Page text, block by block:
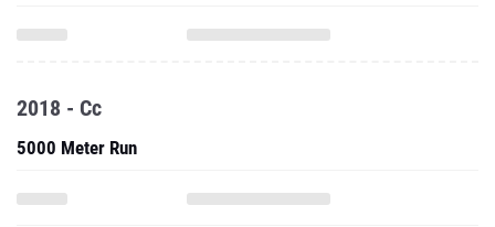
2018 - Cc
5000 Meter Run